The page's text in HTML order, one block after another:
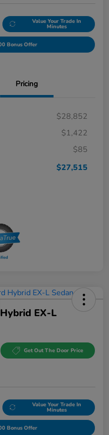
Value Your Trade In
Minutes
Bonus Offer
Pricing
$28,852
$1,422
$85
$27,515
EX-L
Get Out The Door Price
Value Your Trade In
Minutes
Bonus Offer